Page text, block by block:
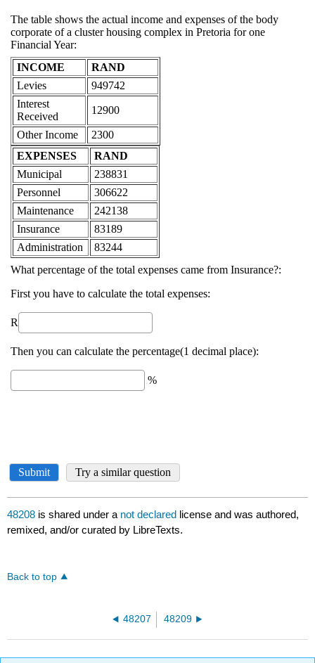
48208 is shared under a not declared license and was authored,
remixed, and/or curated by LibreTexts.
Back to top
48207 48209